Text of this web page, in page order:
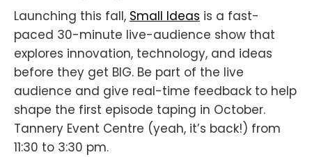
Launching this fall, Small Ideas is a fast-
paced 30-minute live-audience show that
explores innovation, technology, and ideas
before they get BIG. Be part of the live
audience and give real-time feedback to help
shape the first episode taping in October.
Tannery Event Centre (yeah, it’s back!) from
11:30 to 3:30 pm.